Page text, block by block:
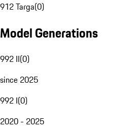
912 Targa(0)
Model Generations
992 II(0)
since 2025
992 I(0)
2020 - 2025